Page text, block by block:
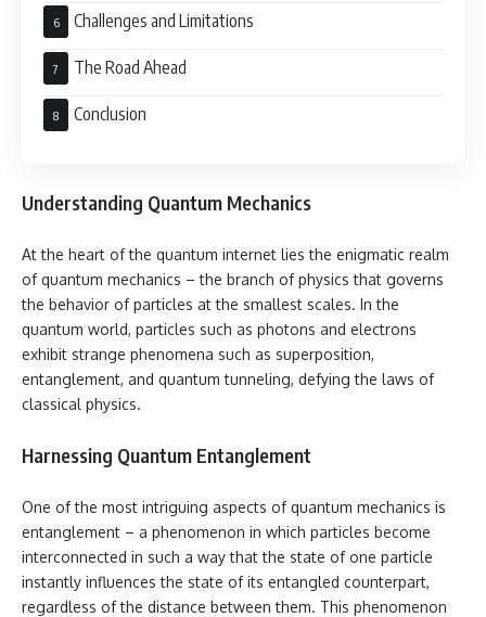
Challenges and Limitations
The Road Ahead
Conclusion
Understanding Quantum Mechanics
At the heart of the quantum internet lies the enigmatic realm
of quantum mechanics – the branch of physics that governs
the behavior of particles at the smallest scales. In the
quantum world, particles such as photons and electrons
exhibit strange phenomena such as superposition,
entanglement, and quantum tunneling, defying the laws of
classical physics.
Harnessing Quantum Entanglement
One of the most intriguing aspects of quantum mechanics is
entanglement – a phenomenon in which particles become
interconnected in such a way that the state of one particle
instantly influences the state of its entangled counterpart,
regardless of the distance between them. This phenomenon